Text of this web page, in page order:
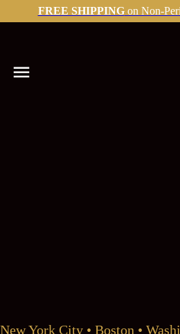
FREE SHIPPINGon Non-
New York City • Boston •